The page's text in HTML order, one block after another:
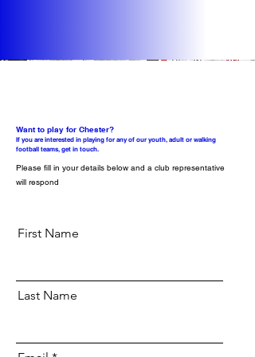
Want to play for Chester?
If you are interested in playing for any of our youth, adult or walking
football teams, get in touch.
Please fill in your details below and a club representative
will respond
First Name
Last Name